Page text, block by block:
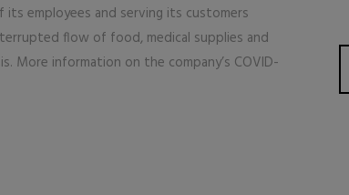
employees and serving its customers
flow of food, medical supplies and
More information on the company’s COVID-